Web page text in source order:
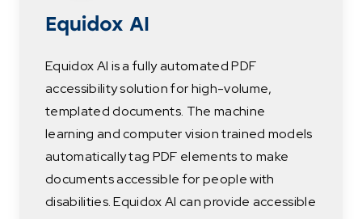
Equidox AI
Equidox AI is a fully automated PDF
accessibility solution for high-volume,
templated documents. The machine
learning and computer vision trained models
automatically tag PDF elements to make
documents accessible for people with
disabilities. Equidox AI can provide accessible